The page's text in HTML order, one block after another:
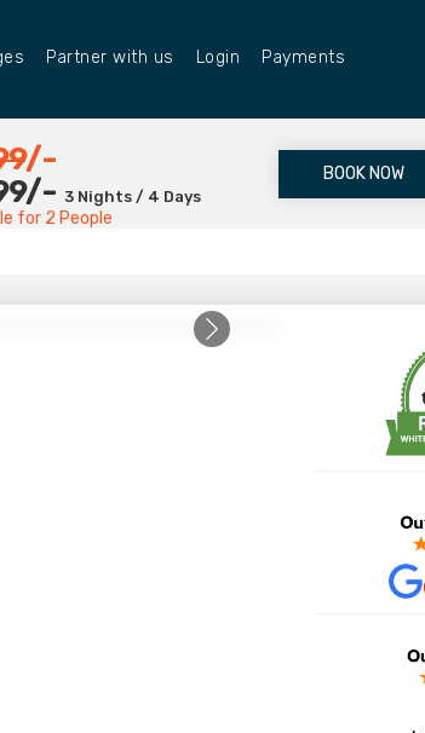
Partner with us Login Payments
/-
3 Nights / 4 Days
for 2 People
BOOK NOW